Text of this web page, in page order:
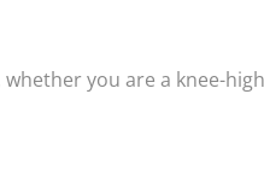
you are a knee-high